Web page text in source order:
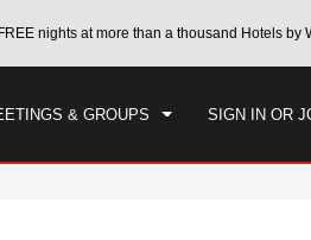
nights at more than a thousand Hotels by
& GROUPS SIGN IN OR
CHECKOUT
1 ROOM ,1